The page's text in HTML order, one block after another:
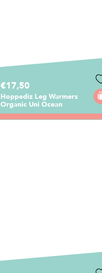
€17,50
Hoppediz Leg Warmers
Organic Uni Ocean